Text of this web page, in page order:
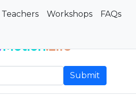
Teachers Workshops FAQs
Motion.Life
Submit